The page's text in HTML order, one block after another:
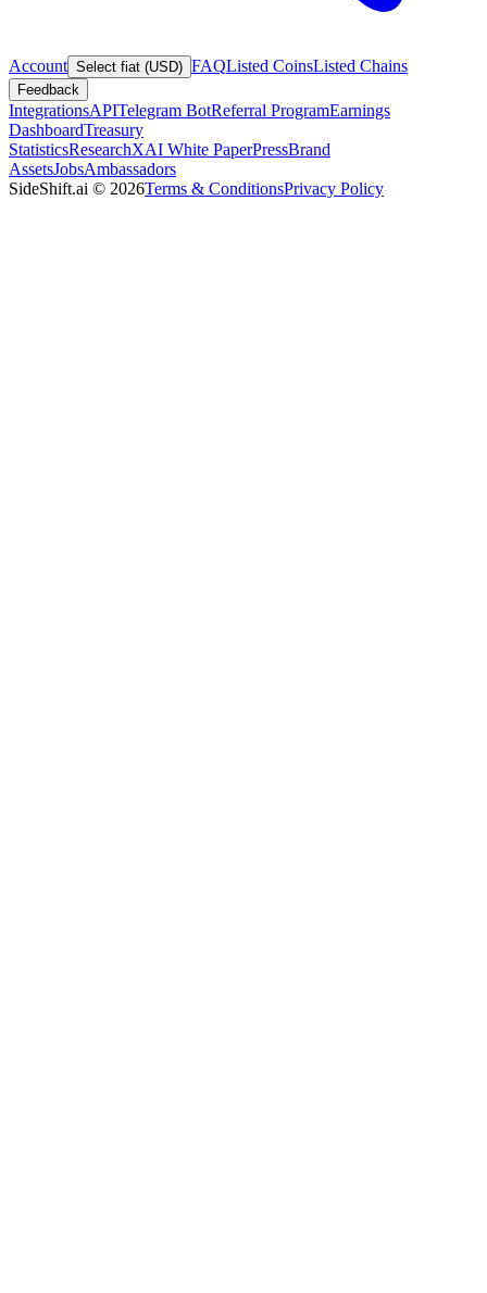
Account Select fiat (USD) FAQListed CoinsListed Chains
Feedback
IntegrationsAPITelegram BotReferral ProgramEarnings
DashboardTreasury
StatisticsResearchXAI White PaperPressBrand
AssetsJobsAmbassadors
SideShift.ai © 2026Terms & ConditionsPrivacy Policy